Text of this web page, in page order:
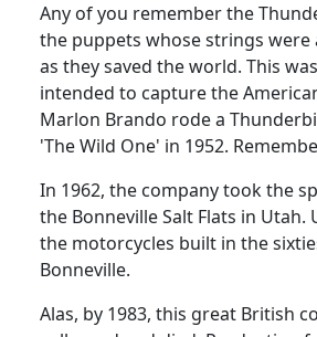
Any of you remember the
the puppets whose strings were
as they saved the world. This
intended to capture the
Marlon Brando rode a
'The Wild One' in 1952.
In 1962, the company took the
the Bonneville Salt Flats in Utah.
the motorcycles built in the
Bonneville.
Alas, by 1983, this great British